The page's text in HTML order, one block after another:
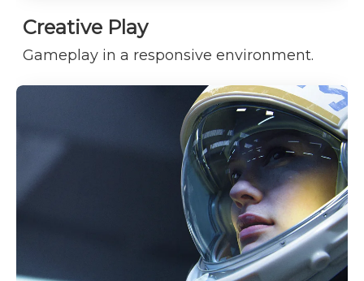
Creative Play
Gameplay in a responsive environment.